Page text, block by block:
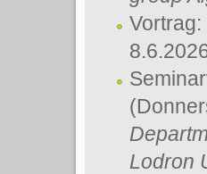
Vortrag:
Lodron